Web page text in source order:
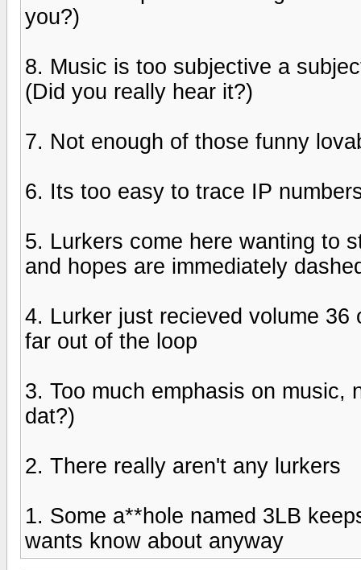
you?)
8. Music is too subjective a
(Did you really hear it?)
7. Not enough of those funny
6. Its too easy to trace IP
5. Lurkers come here wanting to
and hopes are immediately
4. Lurker just recieved volume
far out of the loop
3. Too much emphasis on music,
dat?)
2. There really aren't any lurkers
1. Some a**hole named 3LB
wants know about anyway